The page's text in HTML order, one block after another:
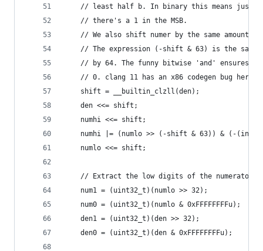
// least half b. In binary this means just
    // there's a 1 in the MSB.
// We also shift numer by the same amount.
// The expression (-shift & 63) is the
// by 64. The funny bitwise 'and' ensures
// 0. clang 11 has an x86 codegen bug
    shift = __builtin_clzll(den);
    den <<= shift;
    numhi <<= shift;
numhi |= (numlo >> (-shift & 63)) & (-
    numlo <<= shift;
// Extract the low digits of the numerator
    num1 = (uint32_t)(numlo >> 32);
    num0 = (uint32_t)(numlo & 0xFFFFFFFFu);
    den1 = (uint32_t)(den >> 32);
    den0 = (uint32_t)(den & 0xFFFFFFFFu);